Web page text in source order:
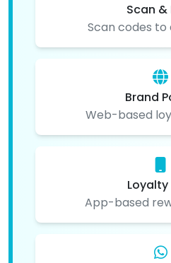
Scan &
Scan codes
Brand
Web-based
Loyalty
App-based